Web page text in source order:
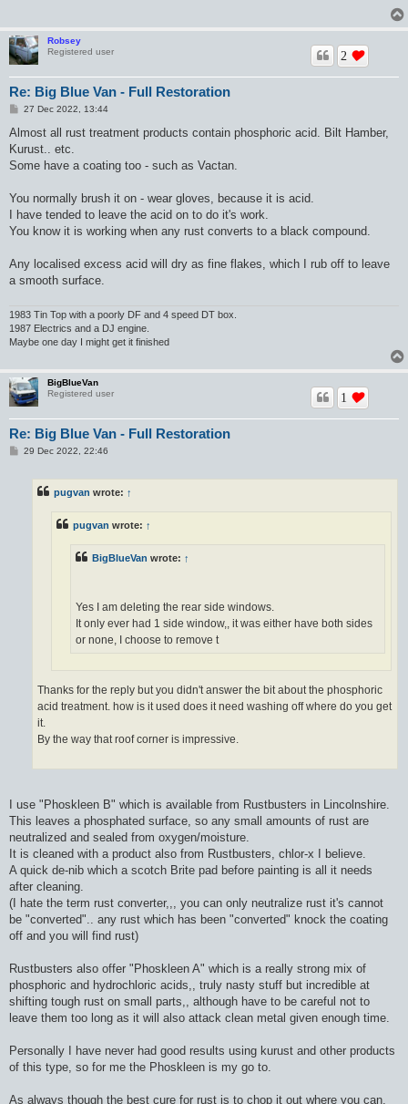
Robsey
Registered user
Re: Big Blue Van - Full Restoration
2
P
s
27 Dec 2022, 13:44
Almost all rust treatment products contain phosphoric acid. Bilt Hamber,
Kurust.. etc.
Some have a coating too - such as Vactan.
You normally brush it on - wear gloves, because it is acid.
I have tended to leave the acid on to do it's work.
You know it is working when any rust converts to a black compound.
Any localised excess acid will dry as fine flakes, which I rub off to leave
a smooth surface.
1983 Tin Top with a poorly DF and 4 speed DT box.
1987 Electrics and a DJ engine.
Maybe one day I might get it finished
BigBlueVan
Registered user
Re: Big Blue Van - Full Restoration
1
P29 Dec 2022, 22:46
pugvan wrote: ↑
pugvan wrote: ↑
BigBlueVan wrote: ↑
Yes I am deleting the rear side windows.
It only ever had 1 side window,, it was either have both sides
or none, I choose to remove t
Thanks for the reply but you didn't answer the bit about the phosphoric
acid treatment. how is it used does it need washing off where do you get
it.
By the way that roof corner is impressive.
I use "Phoskleen B" which is available from Rustbusters in Lincolnshire.
This leaves a phosphated surface, so any small amounts of rust are
neutralized and sealed from oxygen/moisture.
It is cleaned with a product also from Rustbusters, chlor-x I believe.
A quick de-nib which a scotch Brite pad before painting is all it needs
after cleaning.
(I hate the term rust converter,,, you can only neutralize rust it's cannot
be "converted".. any rust which has been "converted" knock the coating
off and you will find rust)
Rustbusters also offer "Phoskleen A" which is a really strong mix of
phosphoric and hydrochloric acids,, truly nasty stuff but incredible at
shifting tough rust on small parts,, although have to be careful not to
leave them too long as it will also attack clean metal given enough time.
Personally I have never had good results using kurust and other products
of this type, so for me the Phoskleen is my go to.
As always though the best cure for rust is to chop it out where you can.